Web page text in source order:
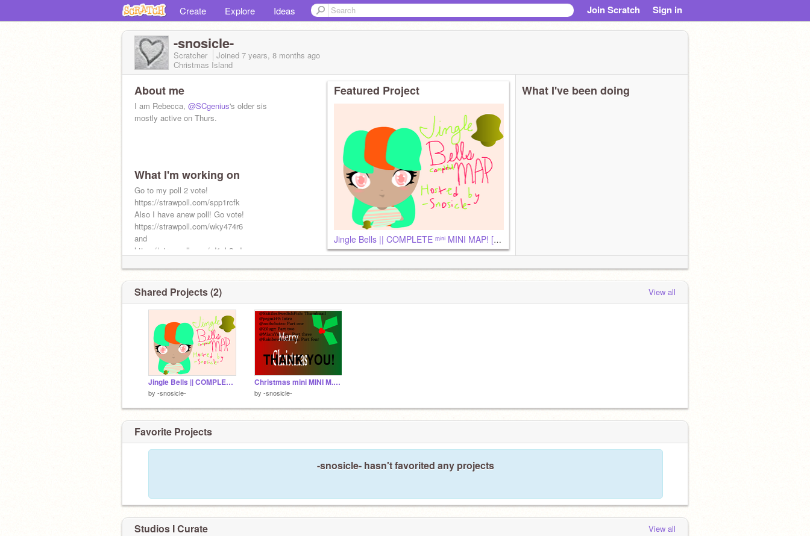
Create Explore Ideas Join Scratch Sign in
-snosicle-
Scratcher Joined 7 years, 8 months ago
Christmas Island
About me
I am Rebecca, @SCgenius's older sis
mostly active on Thurs.
What I'm working on
Go to my poll 2 vote!
https://strawpoll.com/spp1rcfk
Also I have anew poll! Go vote!
https://strawpoll.com/wky474r6
and
https://strawpoll.com/rd1zk2zd
Featured Project
Jingle Bells || COMPLETE ᵐⁱⁿⁱ MINI MAP! [First MAP]
What I've been doing
Shared Projects (2) View all
Jingle Bells || COMPLETE ᵐⁱⁿⁱ MINI MAP! [First MAP]
by -snosicle-
Christmas mini MINI M.A.P. || (closed for back ups) Also part: outro
by -snosicle-
Favorite Projects
-snosicle- hasn't favorited any projects
Studios I Curate View all